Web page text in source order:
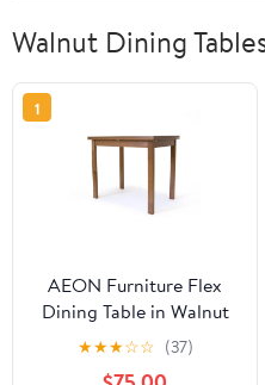
Walnut Dining
1
AEON Furniture Flex
Dining Table in Walnut
★★★☆☆ (37)